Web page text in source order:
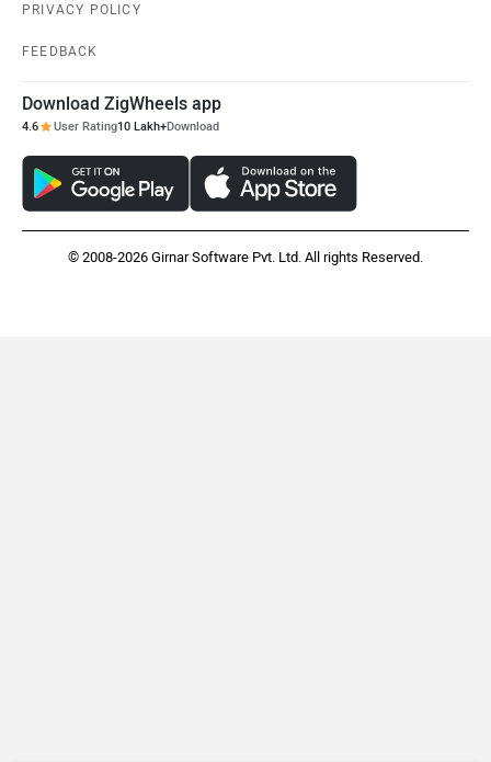
PRIVACY POLICY
FEEDBACK
Download ZigWheels app
4.6 User Rating10 Lakh+Download
© 2008-2026 Girnar Software Pvt. Ltd. All rights Reserved.